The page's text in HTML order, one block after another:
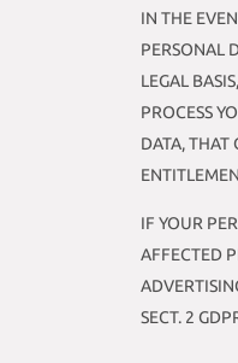
IN THE
PERSONAL
LEGAL
PROCESS
DATA, THAT
IF YOUR
AFFECTED
SECT. 2